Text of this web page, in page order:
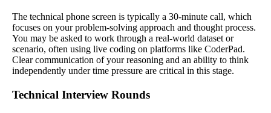
The technical phone screen is typically a 30-minute call, which
focuses on your problem-solving approach and thought process.
You may be asked to work through a real-world dataset or
scenario, often using live coding on platforms like CoderPad.
Clear communication of your reasoning and an ability to think
independently under time pressure are critical in this stage.
Technical Interview Rounds